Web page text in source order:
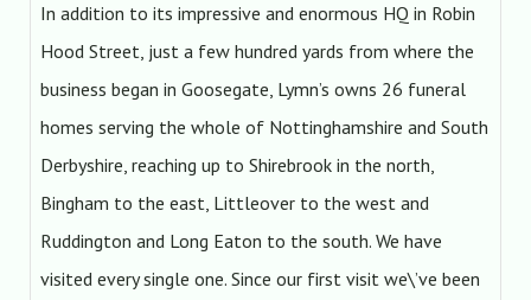
In addition to its impressive and enormous HQ in Robin
Hood Street, just a few hundred yards from where the
business began in Goosegate, Lymn’s owns 26 funeral
homes serving the whole of Nottinghamshire and South
Derbyshire, reaching up to Shirebrook in the north,
Bingham to the east, Littleover to the west and
Ruddington and Long Eaton to the south. We have
visited every single one. Since our first visit we\’ve been